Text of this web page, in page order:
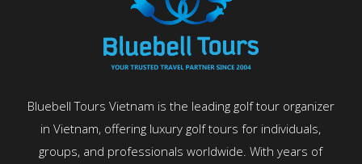
Bluebell Tours Vietnam is the leading golf tour organizer
in Vietnam, offering luxury golf tours for individuals,
groups, and professionals worldwide. With years of